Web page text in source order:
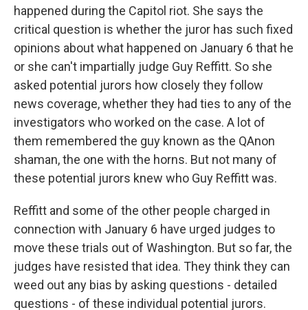
happened during the Capitol riot. She says the
critical question is whether the juror has such fixed
opinions about what happened on January 6 that he
or she can't impartially judge Guy Reffitt. So she
asked potential jurors how closely they follow
news coverage, whether they had ties to any of the
investigators who worked on the case. A lot of
them remembered the guy known as the QAnon
shaman, the one with the horns. But not many of
these potential jurors knew who Guy Reffitt was.
Reffitt and some of the other people charged in
connection with January 6 have urged judges to
move these trials out of Washington. But so far, the
judges have resisted that idea. They think they can
weed out any bias by asking questions - detailed
questions - of these individual potential jurors.